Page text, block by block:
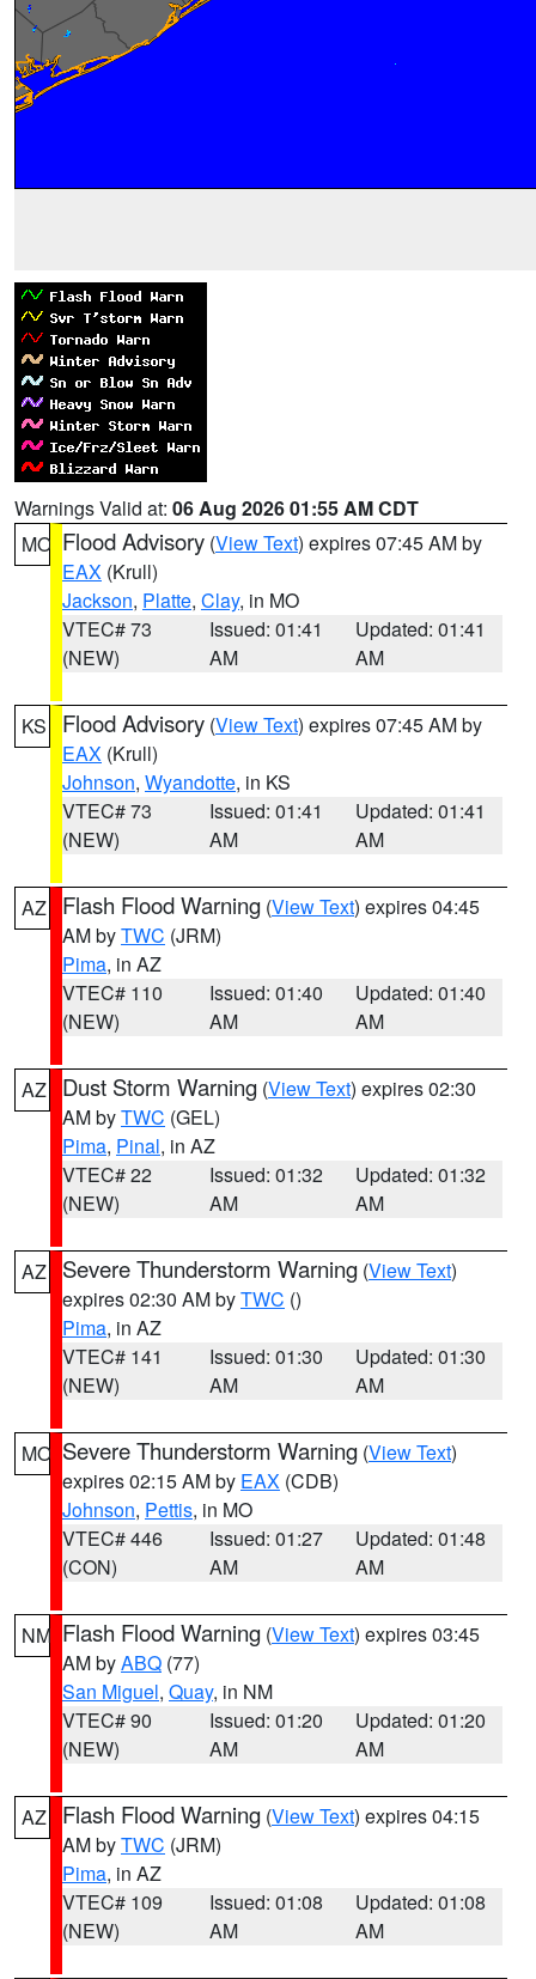
Warnings Valid at: 06 Aug 2026 01:55 AM CDT
MO Flood Advisory (View Text) expires 07:45 AM by
EAX (Krull)
Jackson, Platte, Clay, in MO
VTEC# 73
(NEW)
Issued: 01:41
AM
Updated: 01:41
AM
KS Flood Advisory (View Text) expires 07:45 AM by
EAX (Krull)
Johnson, Wyandotte, in KS
VTEC# 73
(NEW)
Issued: 01:41
AM
Updated: 01:41
AM
AZ Flash Flood Warning (View Text) expires 04:45
AM byTWC (JRM)
Pima, in AZ
VTEC# 110
(NEW)
Issued: 01:40
AM
Updated: 01:40
AM
AZ Dust Storm Warning (View Text) expires 02:30
AM byTWC (GEL)
Pima, Pinal, in AZ
VTEC# 22
(NEW)
Issued: 01:32
AM
Updated: 01:32
AM
AZ Severe Thunderstorm Warning (View Text)
expires 02:30 AM byTWC ()
Pima, in AZ
VTEC# 141
(NEW)
Issued: 01:30
AM
Updated: 01:30
AM
MO Severe Thunderstorm Warning (View Text)
expires 02:15 AM by EAX (CDB)
Johnson, Pettis, in MO
VTEC# 446
(CON)
Issued: 01:27
AM
Updated: 01:48
AM
NM Flash Flood Warning (View Text) expires 03:45
AM byABQ (77)
San Miguel, Quay, in NM
VTEC# 90
(NEW)
Issued: 01:20
AM
Updated: 01:20
AM
AZ Flash Flood Warning (View Text) expires 04:15
AM byTWC (JRM)
Pima, in AZ
VTEC# 109
(NEW)
Issued: 01:08
AM
Updated: 01:08
AM